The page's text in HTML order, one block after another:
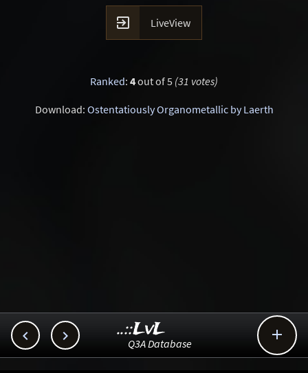
 LiveView
Ranked: 4out of 5 (31 votes)
Download: Ostentatiously Organometallic by Laerth
  
..::LvL
Q3A Database